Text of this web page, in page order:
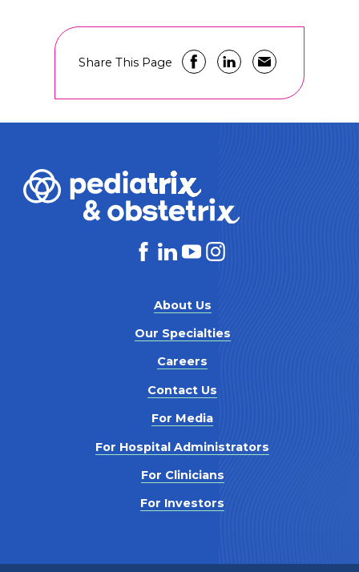
Share This Page
About Us
Our Specialties
Careers
Contact Us
For Media
For Hospital Administrators
For Clinicians
For Investors